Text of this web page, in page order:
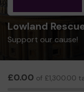
Lowland
Support our cause!
£0.00 of £1,300.00